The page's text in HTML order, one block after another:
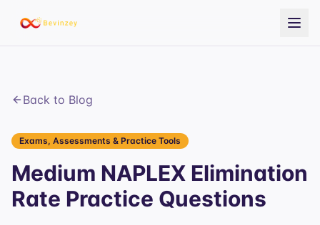
Back to Blog
Exams, Assessments & Practice Tools
Medium NAPLEX Elimination
Rate Practice Questions